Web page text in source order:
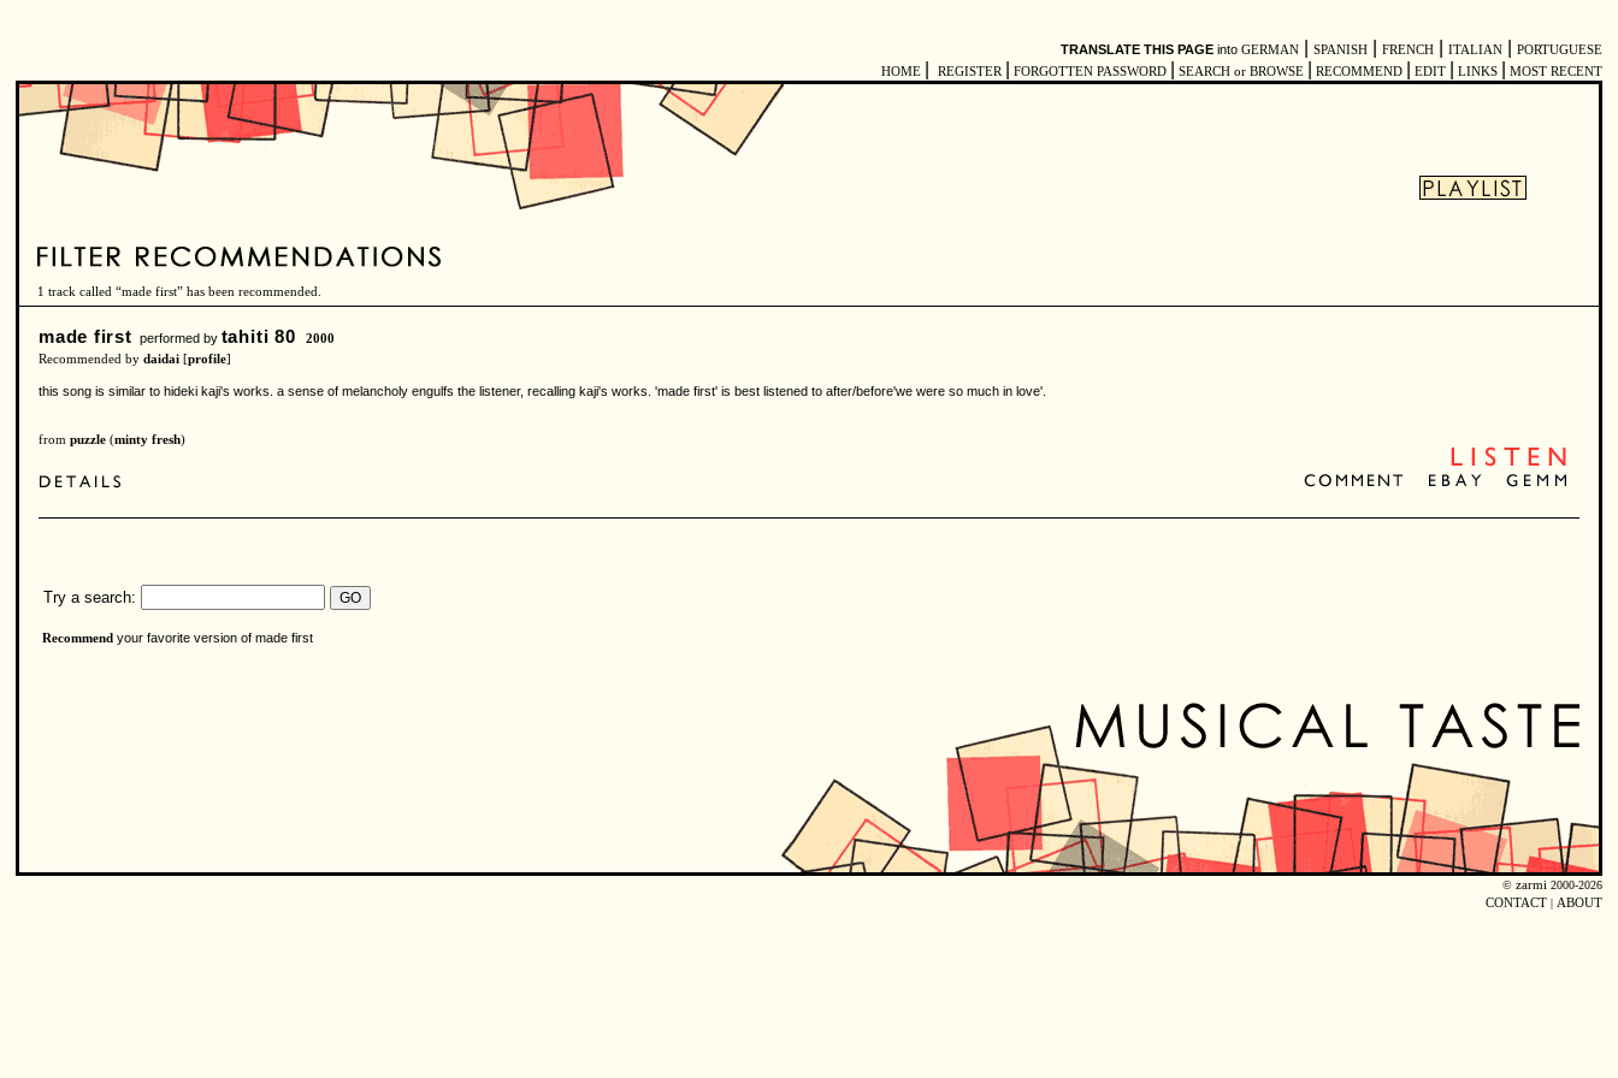
TRANSLATE THIS PAGE into GERMAN SPANISH FRENCH ITALIAN
PORTUGUESE
HOME
REGISTER FORGOTTEN PASSWORD SEARCH or BROWSE RECOMMEND EDIT LINKS MOST RECENT
1 track called “made first” has been recommended.
made first performed by tahiti 80
2000
Recommended by daidai [profile]
this song is similar to hideki kaji's works. a sense of melancholy engulfs the listener, recalling kaji's works. 'made first' is best listened to after/before'we were so much in love'.
from puzzle (minty fresh)
Try a search:
Recommend your favorite version of made first
© zarmi 2000-2026
CONTACT | ABOUT